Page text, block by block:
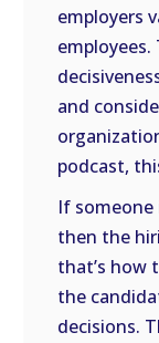
employers
and
podcast,
If someone
then the
that’s how
the
decisions.